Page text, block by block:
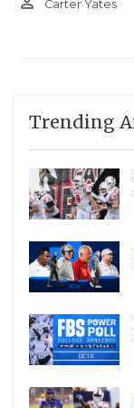
and seeing the
leading the
quarterback
have to
hunters.
3. Three
2026 Rank: 566
making waves
Carter Yates
Trending